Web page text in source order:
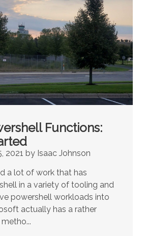
Functions:
2021 by Isaac Johnson
a lot of work that has
in a variety of tooling and
powershell workloads into
actually has a rather